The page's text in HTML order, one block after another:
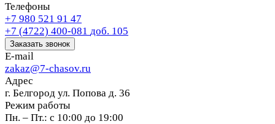
Телефоны
+7 980 521 91 47
+7 (4722) 400-081 доб. 105
Заказать звонок
E-mail
zakaz@7-chasov.ru
Адрес
г. Белгород ул. Попова д. 36
Режим работы
Пн. – Пт.: с 10:00 до 19:00